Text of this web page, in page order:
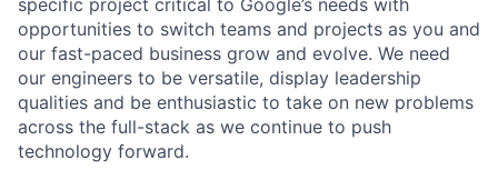
opportunities to switch teams and projects as you and
our fast-paced business grow and evolve. We need
our engineers to be versatile, display leadership
qualities and be enthusiastic to take on new problems
across the full-stack as we continue to push
technology forward.